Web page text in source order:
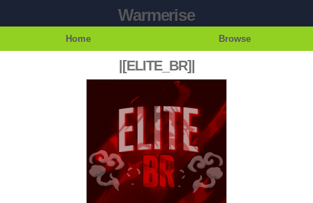
Warmerise
Home Browse
|[ELITE_BR]|